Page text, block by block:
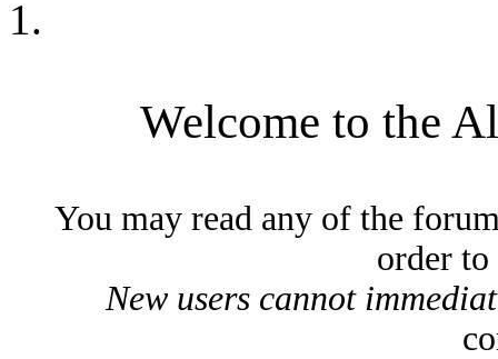
Welcome to the
You may read any of the
order
New users cannot